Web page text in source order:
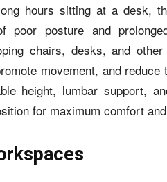
hours sitting at a desk,
poor posture and
chairs, desks, and
movement, and
height, lumbar support,
for maximum comfort